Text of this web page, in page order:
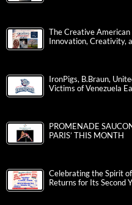
The Creative
Innovation, Creativity,
IronPigs, B.Braun,
Victims of Venezuela
PROMENADE
PARIS’ THIS MONTH
Celebrating the Spirit
Returns for Its Second